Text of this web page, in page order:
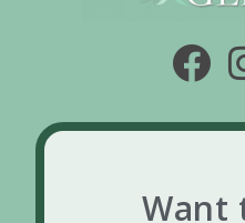
Want